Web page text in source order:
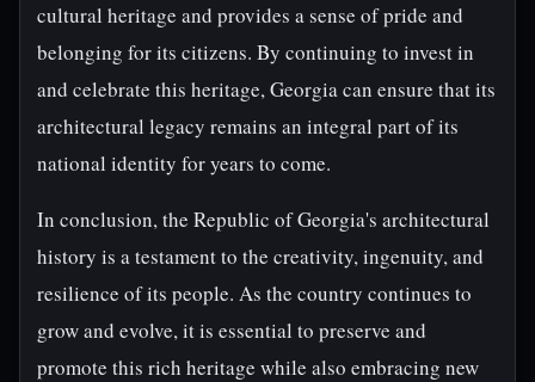
cultural heritage and provides a sense of pride and
belonging for its citizens. By continuing to invest in
and celebrate this heritage, Georgia can ensure that its
architectural legacy remains an integral part of its
national identity for years to come.
In conclusion, the Republic of Georgia's architectural
history is a testament to the creativity, ingenuity, and
resilience of its people. As the country continues to
grow and evolve, it is essential to preserve and
promote this rich heritage while also embracing new